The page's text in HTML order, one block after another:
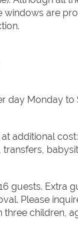
windows are
day Monday to
additional
transfers,
guests. Extra
Please
three children,